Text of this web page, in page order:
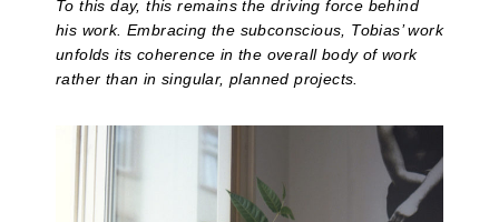
To this day, this remains the driving force behind
his work. Embracing the subconscious, Tobias’ work
unfolds its coherence in the overall body of work
rather than in singular, planned projects.